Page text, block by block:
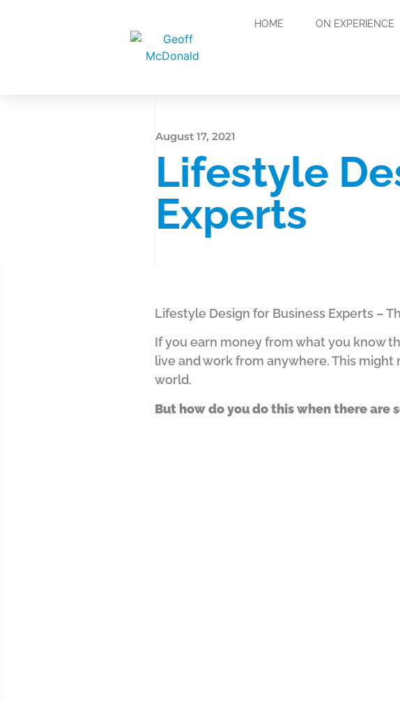
HOME ON EXPERIENCE
August 17, 2021
Lifestyle
Experts
Lifestyle Design for Business Experts –
If you earn money from what you know
live and work from anywhere.This might
world.
But how do you do this when there are